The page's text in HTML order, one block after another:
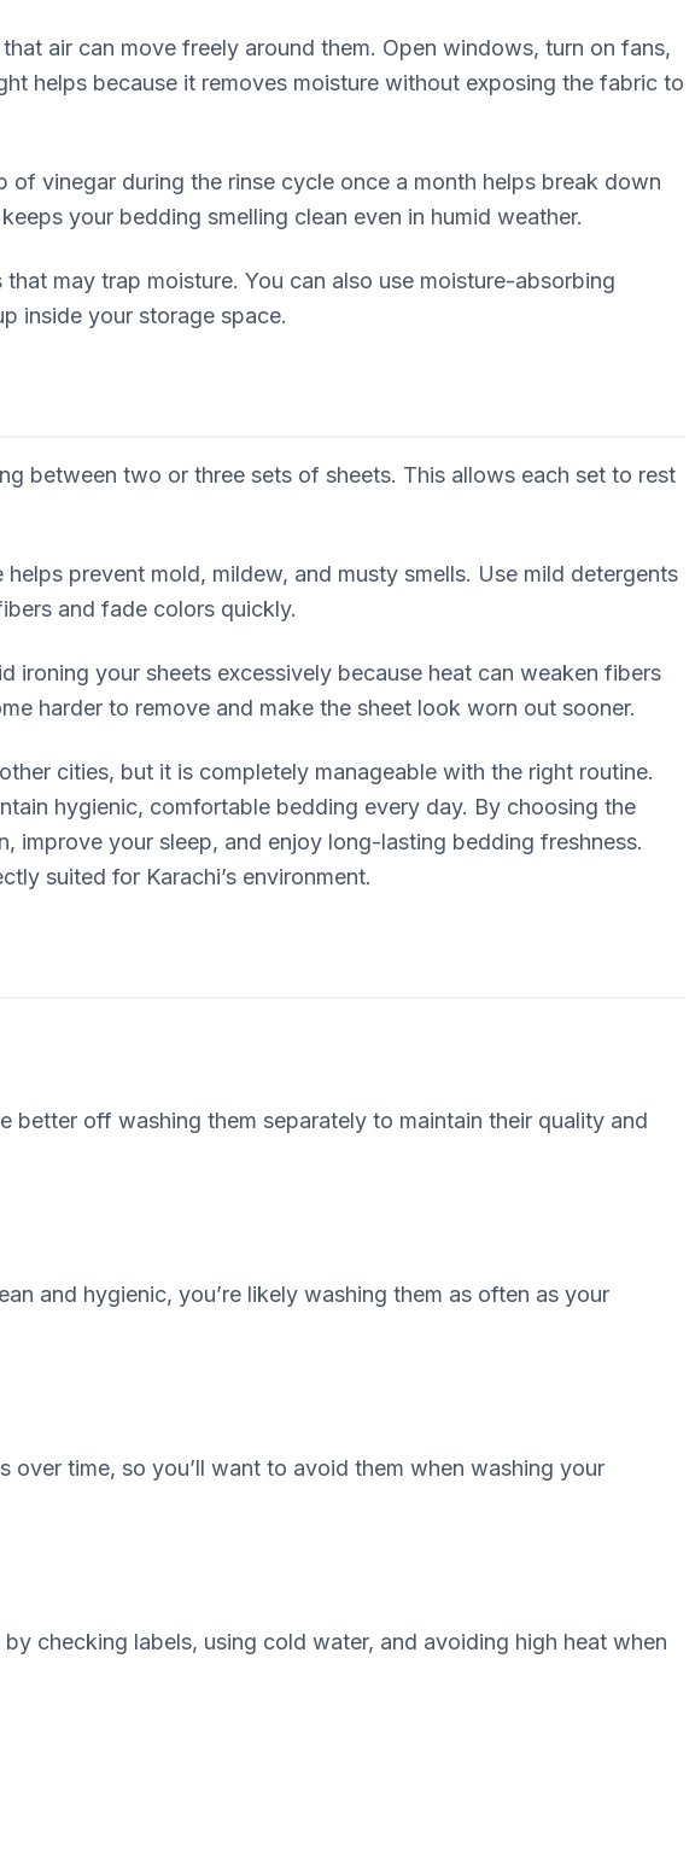
air can move freely around them. Open windows, turn on fans,
helps because it removes moisture without exposing the fabric to
vinegar during the rinse cycle once a month helps break down
your bedding smelling clean even in humid weather.
may trap moisture. You can also use moisture-absorbing
inside your storage space.
between two or three sets of sheets. This allows each set to rest
prevent mold, mildew, and musty smells. Use mild detergents
and fade colors quickly.
ironing your sheets excessively because heat can weaken fibers
harder to remove and make the sheet look worn out sooner.
cities, but it is completely manageable with the right routine.
hygienic, comfortable bedding every day. By choosing the
your sleep, and enjoy long-lasting bedding freshness.
suited for Karachi’s environment.
better off washing them separately to maintain their quality and
and hygienic, you’re likely washing them as often as your
over time, so you’ll want to avoid them when washing your
checking labels, using cold water, and avoiding high heat when